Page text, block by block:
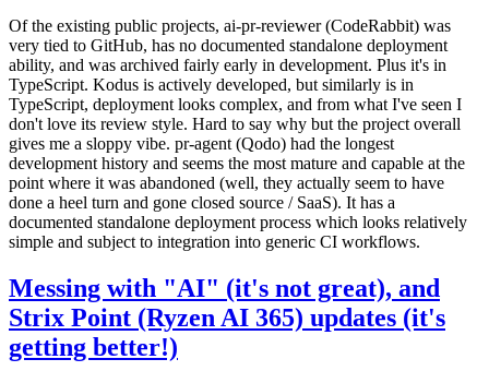
Of the existing public projects, ai-pr-reviewer (CodeRabbit) was
very tied to GitHub, has no documented standalone deployment
ability, and was archived fairly early in development. Plus it's in
TypeScript. Kodus is actively developed, but similarly is in
TypeScript, deployment looks complex, and from what I've seen I
don't love its review style. Hard to say why but the project overall
gives me a sloppy vibe. pr-agent (Qodo) had the longest
development history and seems the most mature and capable at the
point where it was abandoned (well, they actually seem to have
done a heel turn and gone closed source / SaaS). It has a
documented standalone deployment process which looks relatively
simple and subject to integration into generic CI workflows.
Messing with "AI" (it's not great), and
Strix Point (Ryzen AI 365) updates (it's
getting better!)